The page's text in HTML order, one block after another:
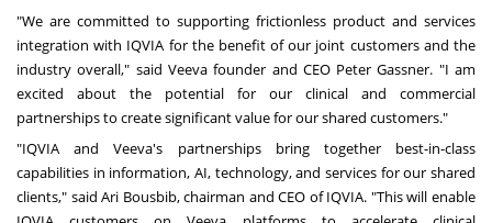
"We are committed to supporting frictionless product and services
integration with IQVIA for the benefit of our joint customers and the
industry overall," said Veeva founder and CEO Peter Gassner. "I am
excited about the potential for our clinical and commercial
partnerships to create significant value for our shared customers."
"IQVIA and Veeva's partnerships bring together best-in-class
capabilities in information, AI, technology, and services for our shared
clients," saidAri Bousbib, chairman and CEO of IQVIA. "This will enable